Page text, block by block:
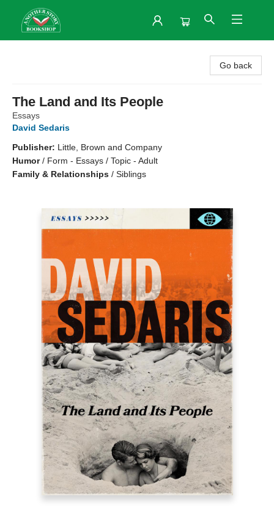
Go back
The Land and Its People
Essays
David Sedaris
Publisher: Little, Brown and Company
Humor/ Form - Essays / Topic - Adult
Family & Relationships / Siblings